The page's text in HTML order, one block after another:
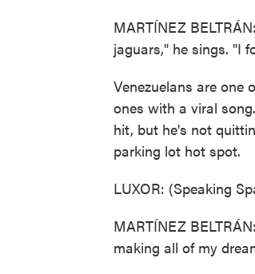
MARTÍNEZ
jaguars," he sings. "I
Venezuelans are one
ones with a viral
hit, but he's not
parking lot hot spot.
LUXOR: (Speaking
MARTÍNEZ
making all of my